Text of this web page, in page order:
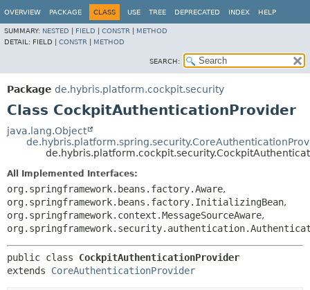
OVERVIEW PACKAGE CLASS USE TREE DEPRECATED INDEX HELP
SUMMARY: NESTED FIELD CONSTR
METHOD
DETAIL: FIELD | CONSTR METHOD
SEARCH:
Package de.hybris.platform.cockpit.security
Class CockpitAuthenticationProvider
java.lang.Object
All Implemented Interfaces:
org.springframework.beans.factory.Aware,
org.springframework.beans.factory.InitializingBean,
org.springframework.context.MessageSourceAware,
public class CockpitAuthenticationProvider
extends CoreAuthenticationProvider